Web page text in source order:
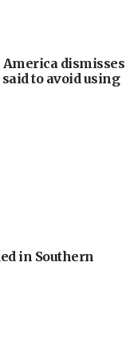
America dismisses
to avoid using
in Southern